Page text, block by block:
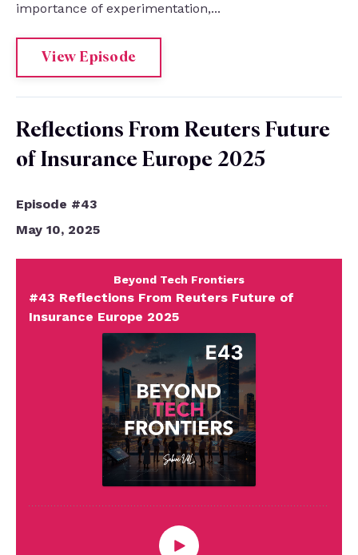
importance of experimentation,...
View Episode
Reflections From Reuters Future
of Insurance Europe 2025
Episode #43
May 10, 2025